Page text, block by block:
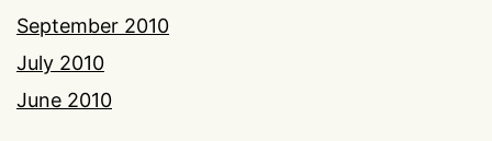
September 2010
July 2010
June 2010